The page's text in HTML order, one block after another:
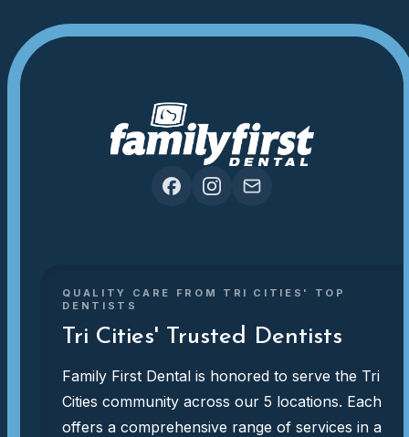
QUALITY CARE FROM TRI CITIES' TOP
DENTISTS
Tri Cities' Trusted Dentists
Family First Dental is honored to serve the Tri
Cities community across our 5 locations. Each
offers a comprehensive range of services in a